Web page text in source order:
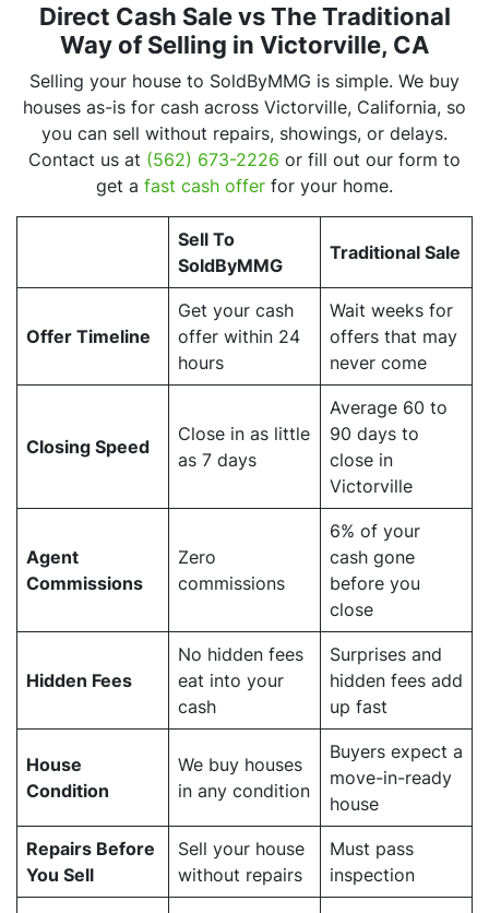
Direct Cash Sale vs The Traditional
Way of Selling in Victorville, CA
Selling your house to SoldByMMG is simple. We buy
houses as-is for cash across Victorville, California, so
you can sell without repairs, showings, or delays.
Contact us at (562) 673-2226 or fill out our form to
get a fast cash offer for your home.
Sell To
SoldByMMG
Traditional Sale
Offer Timeline
Get your cash
offer within 24
hours
Wait weeks for
offers that may
never come
Closing Speed
Close in as little
as 7 days
Average 60 to
90 days to
close in
Victorville
Agent
Commissions
Zero
commissions
6% of your
cash gone
before you
close
Hidden Fees
No hidden fees
eat into your
cash
Surprises and
hidden fees add
up fast
House
Condition
We buy houses
in any condition
Buyers expect a
move-in-ready
house
Repairs Before
You Sell
Sell your house
without repairs
Must pass
inspection